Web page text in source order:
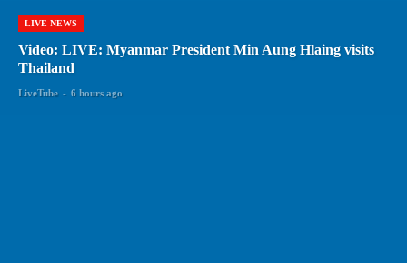
LIVE NEWS
Video: LIVE: Myanmar President Min Aung Hlaing visits
Thailand
LiveTube - 6 hours ago